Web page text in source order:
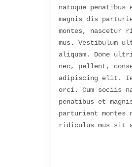
natoque penatibus
magnis dis
montes, nascetur
mus. Vestibulum
aliquam. Done
nec, pellent,
adipiscing elit.
orci. Cum sociis
penatibus et
parturient montes
ridiculus mus sit